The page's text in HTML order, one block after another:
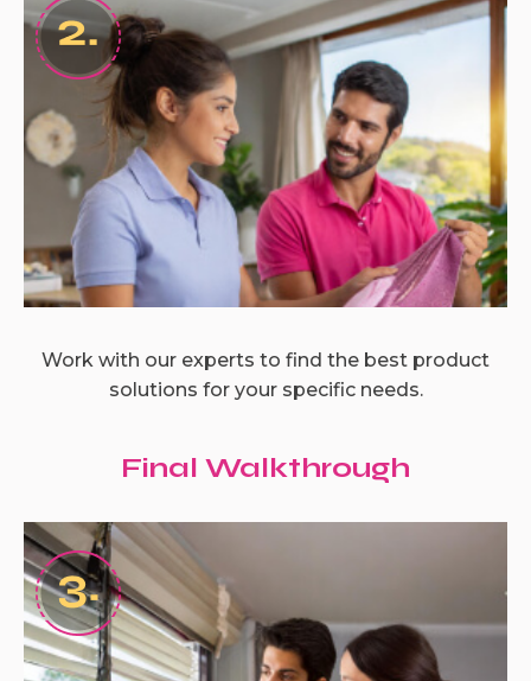
Work with our experts to find the best product
solutions for your specific needs.
Final Walkthrough